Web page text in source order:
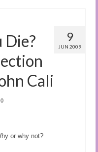
9
JUN 2009
Die?
Cali
0
or why not?